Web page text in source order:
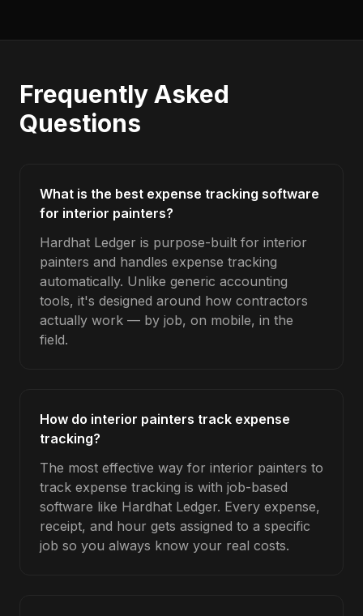
Frequently Asked
Questions
What is the best expense tracking software
for interior painters?
Hardhat Ledger is purpose-built for interior
painters and handles expense tracking
automatically. Unlike generic accounting
tools, it's designed around how contractors
actually work — by job, on mobile, in the
field.
How do interior painters track expense
tracking?
The most effective way for interior painters to
track expense tracking is with job-based
software like Hardhat Ledger. Every expense,
receipt, and hour gets assigned to a specific
job so you always know your real costs.